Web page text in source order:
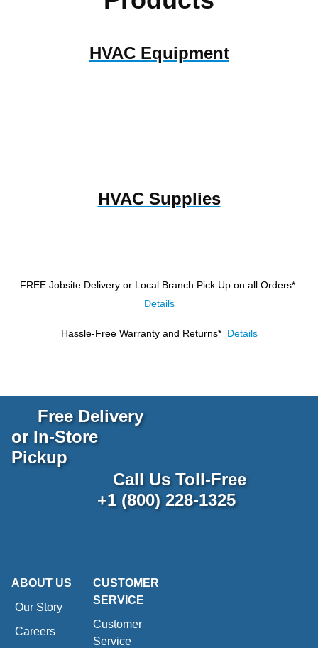
HVAC Equipment
HVAC Supplies
FREE Jobsite Delivery or Local Branch Pick Up on all Orders*
Details
Hassle-Free Warranty and Returns* Details
Free Delivery
or In-Store
Pickup
Call Us Toll-Free
+1 (800) 228-1325
ABOUT US
Our Story
Careers
CUSTOMER
SERVICE
Customer
Service